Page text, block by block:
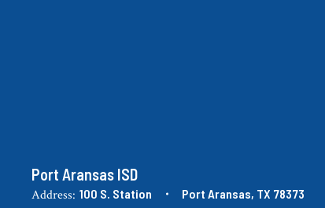
Port Aransas ISD
Address: 100 S. Station Port Aransas, TX 78373